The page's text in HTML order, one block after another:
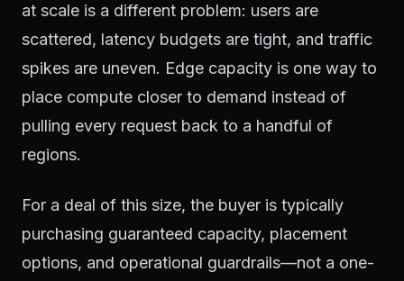
at scale is a different problem: users are
scattered, latency budgets are tight, and traffic
spikes are uneven. Edge capacity is one way to
place compute closer to demand instead of
pulling every request back to a handful of
regions.
For a deal of this size, the buyer is typically
purchasing guaranteed capacity, placement
options, and operational guardrails—not a one-